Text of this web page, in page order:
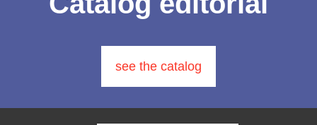
see the catalog